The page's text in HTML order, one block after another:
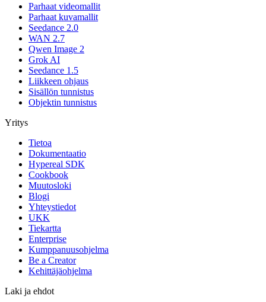
Parhaat videomallit
Parhaat kuvamallit
Seedance 2.0
WAN 2.7
Qwen Image 2
Grok AI
Seedance 1.5
Liikkeen ohjaus
Sisällön tunnistus
Objektin tunnistus
Yritys
Tietoa
Dokumentaatio
Hypereal SDK
Cookbook
Muutosloki
Blogi
Yhteystiedot
UKK
Tiekartta
Enterprise
Kumppanuusohjelma
Be a Creator
Kehittäjäohjelma
Laki ja ehdot